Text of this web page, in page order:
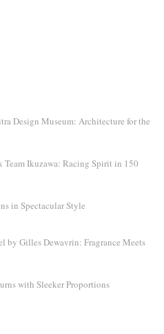
Design Museum: Architecture for the
Team Ikuzawa: Racing Spirit in 150
in Spectacular Style
by Gilles Dewavrin: Fragrance Meets
with Sleeker Proportions